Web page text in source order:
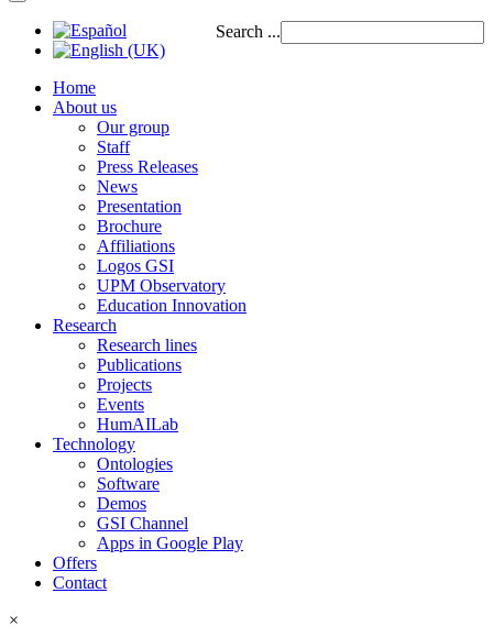
Search ...
Home
About us
Our group
Staff
Press Releases
News
Presentation
Brochure
Affiliations
Logos GSI
UPM Observatory
Education Innovation
Research
Research lines
Publications
Projects
Events
HumAILab
Technology
Ontologies
Software
Demos
GSI Channel
Apps in Google Play
Offers
Contact
×